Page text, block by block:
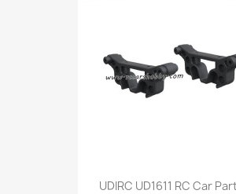
UDIRC UD1611 RC Car